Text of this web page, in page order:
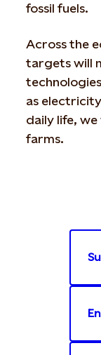
fossil fuels.
Across the
targets will
as
daily life,
farms.